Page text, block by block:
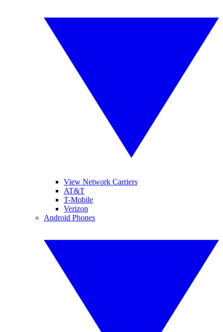
View Network Carriers
AT&T
T-Mobile
Verizon
Android Phones